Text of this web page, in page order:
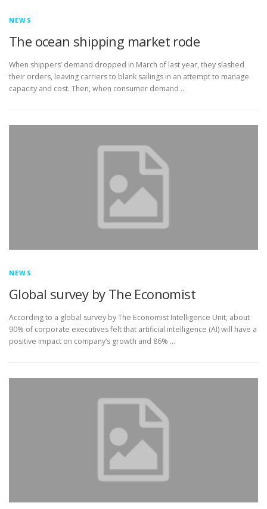
NEWS
The ocean shipping market rode
When shippers’ demand dropped in March of last year, they slashed
their orders, leaving carriers to blank sailings in an attempt to manage
capacity and cost. Then, when consumer demand …
NEWS
Global survey by The Economist
According to a global survey by The Economist Intelligence Unit, about
90% of corporate executives felt that artificial intelligence (AI) will have a
positive impact on company’s growth and 86% …